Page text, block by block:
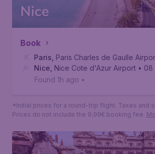
Nice
Book
Paris Paris Charles de Gaulle
Nice Nice Cote d'Azur Airport • 08
Found 1h ago •
*Initial prices for a round-trip flight. Taxes and
Prices do not include the 9,99€ booking fee.